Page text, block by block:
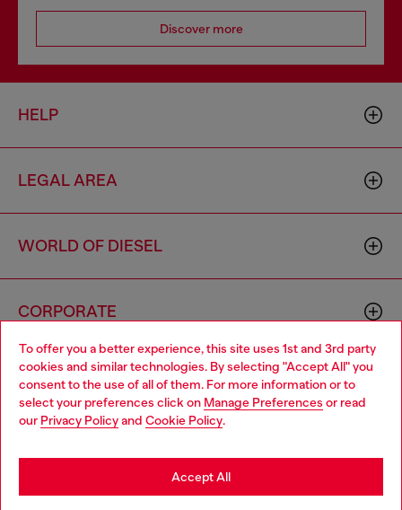
To offer you a better experience, this site uses 1st and 3rd party
cookies and similar technologies. By selecting "Accept All" you
consent to the use of all of them. For more information or to
select your preferences click on Manage Preferences or read
our Privacy Policyand Cookie Policy.
Accept All
Discover more
HELP
LEGAL AREA
WORLD OF DIESEL
CORPORATE
Country: SL Language: EN
Choose your location
You are currently browsing Sierra Leone website, but it seems
you may be based in United States